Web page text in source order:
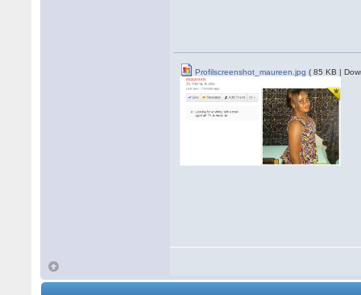
Profilscreenshot_maureen.jpg ( 85 KB |